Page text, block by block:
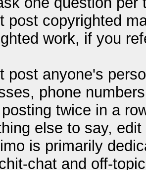
post copyrighted
work, if you
post anyone's
phone
twice in a
else to say,
is primarily
chat and off-